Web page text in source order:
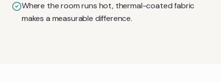
Where the room runs hot, thermal-coated fabric
makes a measurable difference.